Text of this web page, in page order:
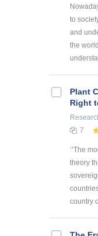
to
and
the
Plant
Right
7
‘’The
theory
country